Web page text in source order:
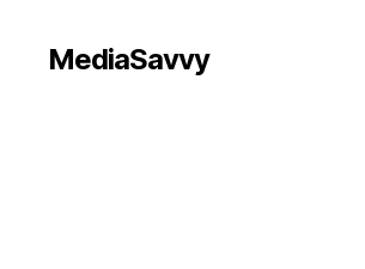
MediaSavvy